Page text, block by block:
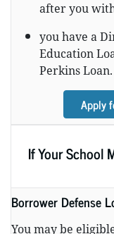
after you
you have a
Education
Perkins Loan.
Apply
If Your School
Borrower Defense
You may be